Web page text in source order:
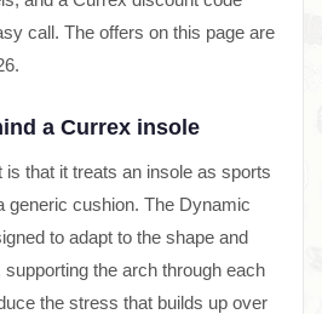
call. The offers on this page are
a Currex insole
that it treats an insole as sports
generic cushion. The Dynamic
to adapt to the shape and
the arch through each
the stress that builds up over